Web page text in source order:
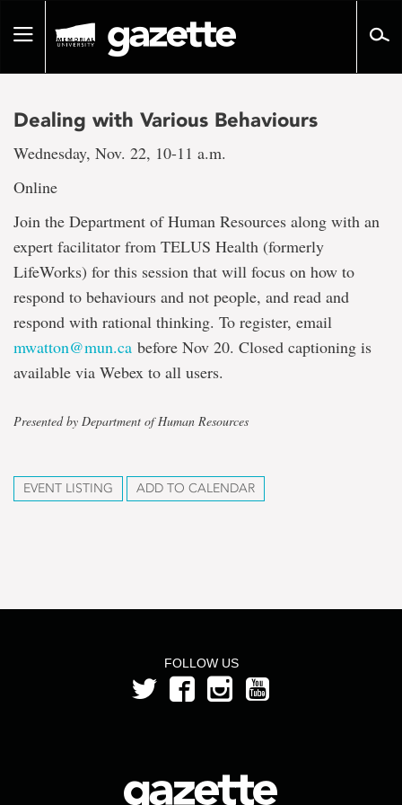
pageToggle
Dealing with Various Behaviours
Wednesday, Nov. 22, 10-11 a.m.
Online
Join the Department of Human Resources along with an
expert facilitator from TELUS Health (formerly
LifeWorks) for this session that will focus on how to
respond to behaviours and not people, and read and
respond with rational thinking. To register, email
mwatton@mun.ca before Nov 20. Closed captioning is
available via Webex to all users.
Presented by Department of Human Resources
EVENT LISTING ADD TO CALENDAR
FOLLOW US